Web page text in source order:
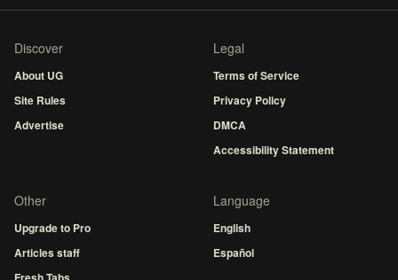
Discover
About UG
Site Rules
Advertise
Legal
Terms of Service
Privacy Policy
DMCA
Accessibility Statement
Other
Upgrade to Pro
Articles staff
Language
English
Español